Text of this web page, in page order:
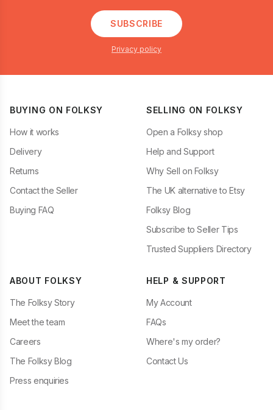
SUBSCRIBE
Privacy policy
BUYING ON FOLKSY
How it works
Delivery
Returns
Contact the Seller
Buying FAQ
SELLING ON FOLKSY
Open a Folksy shop
Help and Support
Why Sell on Folksy
The UK alternative to Etsy
Folksy Blog
Subscribe to Seller Tips
Trusted Suppliers Directory
ABOUT FOLKSY
The Folksy Story
Meet the team
Careers
The Folksy Blog
Press enquiries
HELP & SUPPORT
My Account
FAQs
Where's my order?
Contact Us